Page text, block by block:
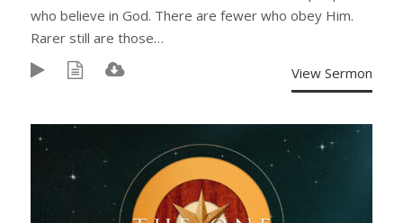
who believe in God. There are fewer who obey Him.
Rarer still are those…
View Sermon